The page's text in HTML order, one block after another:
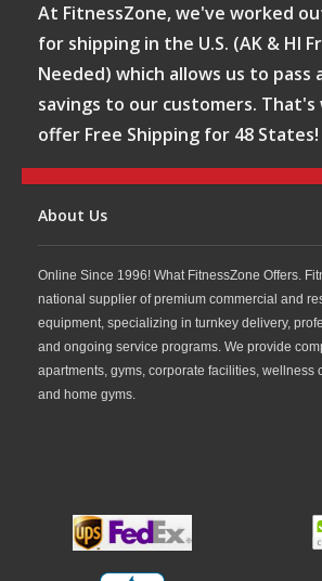
At FitnessZone, we've worked
for shipping in the U.S. (AK & HI
Needed) which allows us to pass
savings to our customers. That's
offer Free Shipping for 48 States!
About Us
Online Since 1996! What FitnessZone Offers.
national supplier of premium commercial and
equipment, specializing in turnkey delivery,
and ongoing service programs. We provide
apartments, gyms, corporate facilities, wellness
and home gyms.